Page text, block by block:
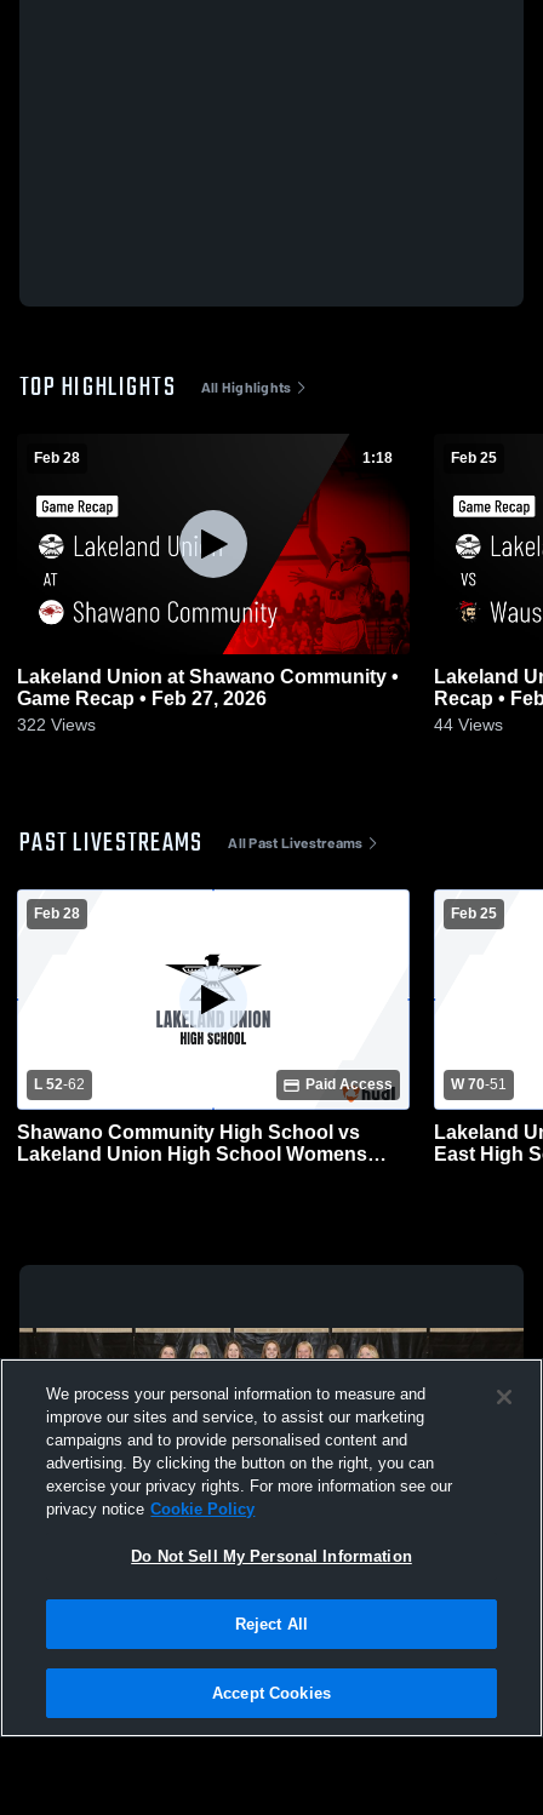
TOP HIGHLIGHTS All Highlights
Feb 28 1:18
Lakeland Union at Shawano Community •
Game Recap • Feb 27, 2026
322 Views
Feb 25
Lakeland Union vs Wausau
Recap •
44 Views
PAST LIVESTREAMS All Past Livestreams
Feb 28
L 52-62 Paid Access
Shawano Community High School vs
Lakeland Union High School Womens
Feb 25
W 70-51
Lakeland
East High
Not Sell My Personal Information |Cookies
Hudl is a product and service of Agile Sports Technologies, Inc. All text and design
We process your personal information to measure and
improve our sites and service, to assist our marketing
campaigns and to provide personalised content and
advertising. By clicking the button on the right, you can
exercise your privacy rights. For more information see our
privacy notice Cookie Policy
Do Not Sell My Personal Information
Reject All
Accept Cookies